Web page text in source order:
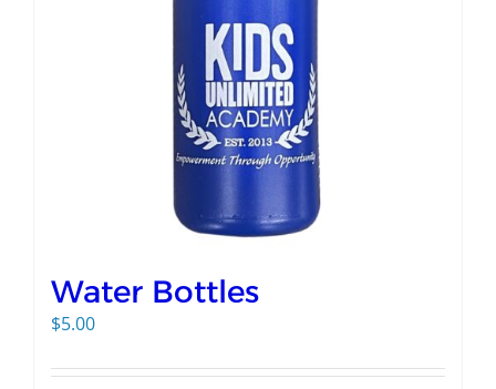
Water Bottles
$5.00